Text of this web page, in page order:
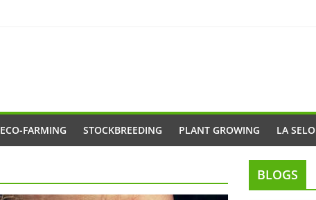
ECO-FARMING STOCKBREEDING PLANT GROWING LA SELO
BLOGS